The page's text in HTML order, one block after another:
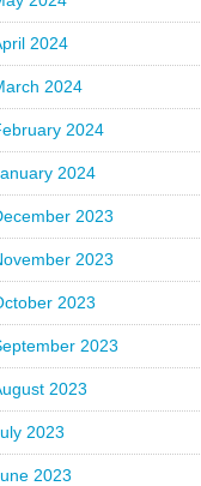
2024
2024
2024
2024
2023
2023
2023
2023
2023
2023
2023